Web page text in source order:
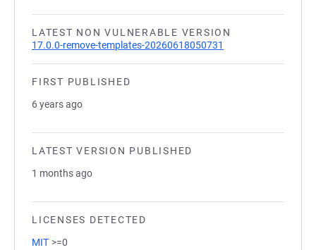
LATEST NON VULNERABLE VERSION
17.0.0-remove-templates-20260618050731
FIRST PUBLISHED
6 years ago
LATEST VERSION PUBLISHED
1 months ago
LICENSES DETECTED
MIT >=0